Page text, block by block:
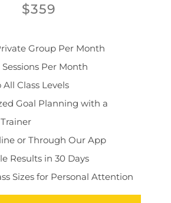
$359
Group Per Month
Per Month
All Class Levels
Goal Planning with a
or Through Our App
Results in 30 Days
Sizes for Personal Attention